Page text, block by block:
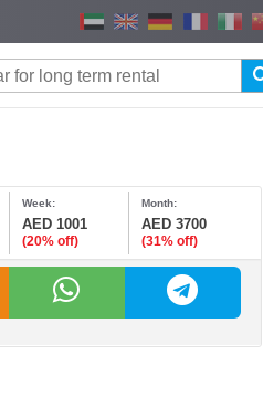
Week:
AED 1001
(20% off)
Month:
AED 3700
(31% off)